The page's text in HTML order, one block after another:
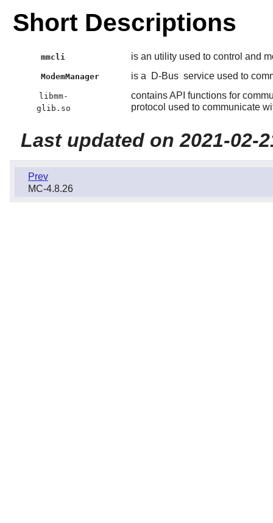
Short Descriptions
mmcli is an utility used to control and
ModemManager is a D-Bus service used to
libmm-
glib.so
contains API functions for
protocol used to communicate
Last updated on 2021-02-
Prev
MC-4.8.26